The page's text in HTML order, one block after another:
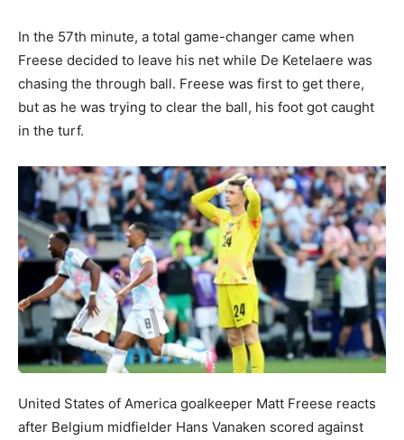
In the 57th minute, a total game-changer came when
Freese decided to leave his net while De Ketelaere was
chasing the through ball. Freese was first to get there,
but as he was trying to clear the ball, his foot got caught
in the turf.
United States of America goalkeeper Matt Freese reacts
after Belgium midfielder Hans Vanaken scored against